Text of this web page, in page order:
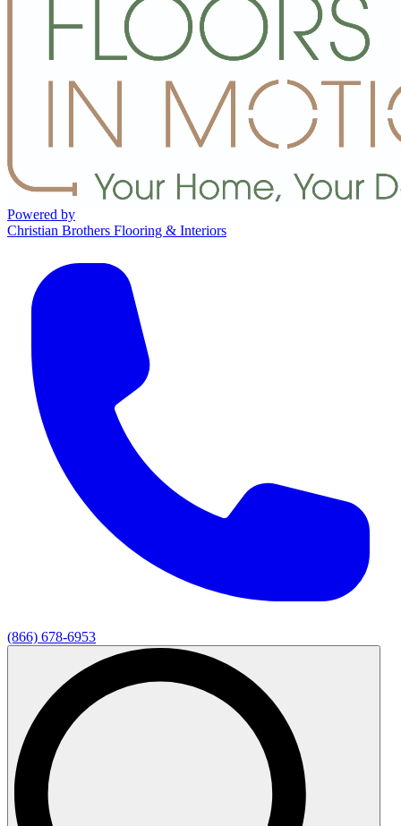
Powered by
Christian Brothers Flooring & Interiors
(866) 678-6953